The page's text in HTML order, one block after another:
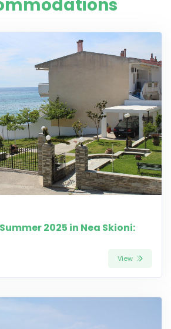
2025 in Nea Skioni:
View